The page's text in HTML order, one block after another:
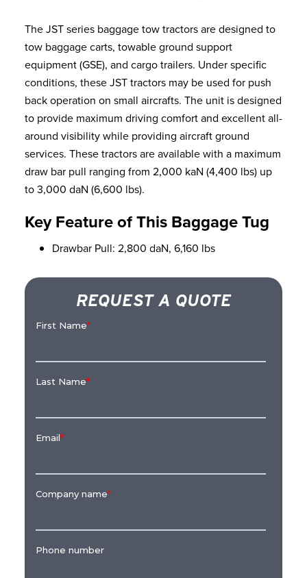
The JST series baggage tow tractors are designed to
tow baggage carts, towable ground support
equipment (GSE), and cargo trailers. Under specific
conditions, these JST tractors may be used for push
back operation on small aircrafts. The unit is designed
to provide maximum driving comfort and excellent all-
around visibility while providing aircraft ground
services. These tractors are available with a maximum
draw bar pull ranging from 2,000 kaN (4,400 lbs) up
to 3,000 daN (6,600 lbs).
Key Feature of This Baggage Tug
Drawbar Pull: 2,800 daN, 6,160 lbs
REQUEST A QUOTE